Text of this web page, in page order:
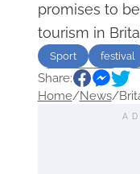
promises to
tourism in
Sport festival
Great Britain
Share:
Home/News/